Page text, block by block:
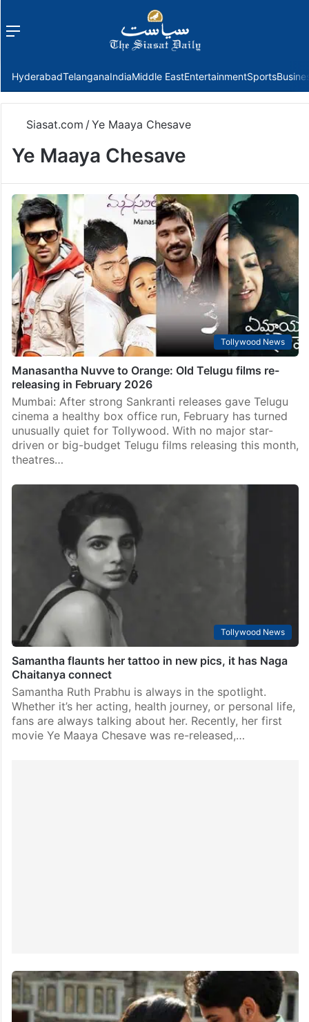
Menu
HyderabadTelanganaIndiaMiddle EastEntertainmentSports
Siasat.com / Ye Maaya Chesave
Ye Maaya Chesave
Tollywood News
Manasantha Nuvve to Orange: Old Telugu films re-
releasing in February 2026
Mumbai: After strong Sankranti releases gave Telugu
cinema a healthy box office run, February has turned
unusually quiet for Tollywood. With no major star-
driven or big-budget Telugu films releasing this month,
theatres…
Tollywood News
Samantha flaunts her tattoo in new pics, it has Naga
Chaitanya connect
Samantha Ruth Prabhu is always in the spotlight.
Whether it’s her acting, health journey, or personal life,
fans are always talking about her. Recently, her first
movie Ye Maaya Chesave was re-released,…